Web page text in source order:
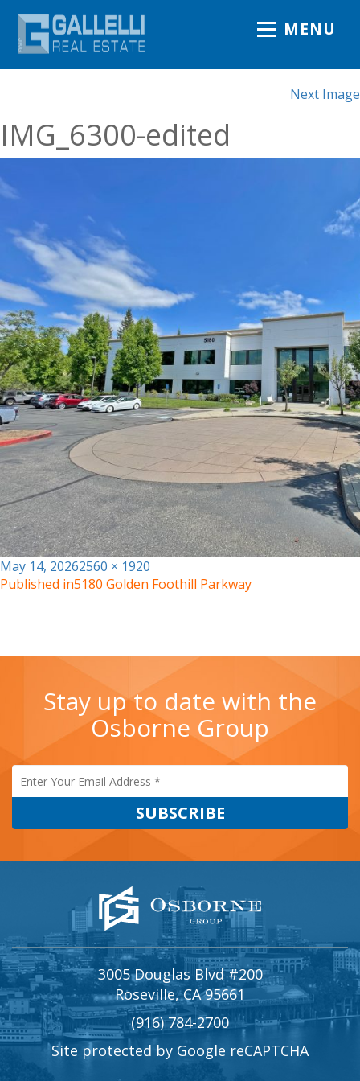
MENU
Next Image
IMG_6300-edited
Posted
on
May 14, 2026Full
size
2560 × 1920
Published in5180 Golden Foothill Parkway
Stay up to date with the
Osborne Group
3005 Douglas Blvd #200
Roseville, CA 95661
(916) 784-2700
Site protected by Google reCAPTCHA